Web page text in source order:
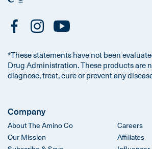
*These statements have not been
Drug Administration. These products are
diagnose, treat, cure or prevent any
Company
About The Amino Co
Our Mission
Careers
Affiliates